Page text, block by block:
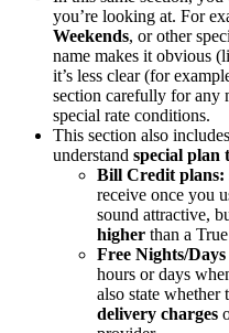
you’re looking at. For
Weekends, or other
name makes it obvious
it’s less clear (for
section carefully for any
special rate conditions.
This section also
understand special plan
Bill Credit plans:
receive once you
sound attractive,
higher than a
Free Nights/
hours or days
also state whether
delivery charges